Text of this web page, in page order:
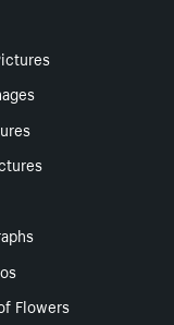
Flowers